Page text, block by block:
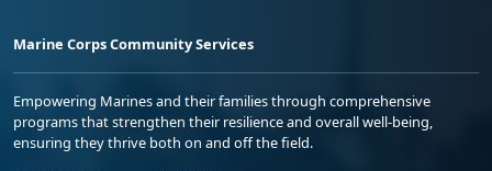
Marine Corps Community Services
Empowering Marines and their families through comprehensive
programs that strengthen their resilience and overall well-being,
ensuring they thrive both on and off the field.